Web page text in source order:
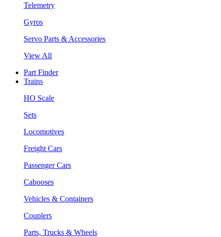
Telemetry
Gyros
Servo Parts & Accessories
View All
Part Finder
Trains
HO Scale
Sets
Locomotives
Freight Cars
Passenger Cars
Cabooses
Vehicles & Containers
Couplers
Parts, Trucks & Wheels